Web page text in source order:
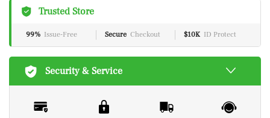
Trusted Store
99% Issue-Free Secure Checkout $10K ID Protect
Security & Service